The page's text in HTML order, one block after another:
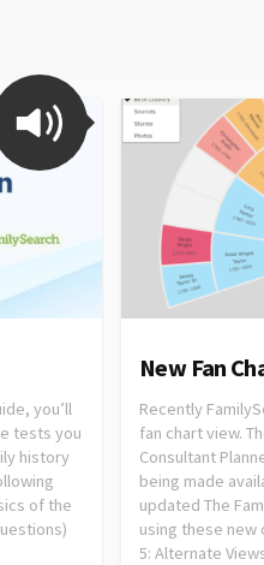
you’ll
tests you
history
of the
New Fan
Recently
fan chart view.
Consultant
being made
updated The
using these new
5: Alternate